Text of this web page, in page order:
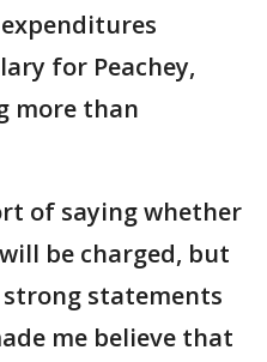
for Peachey,
more than
of saying whether
be charged, but
statements
me believe that